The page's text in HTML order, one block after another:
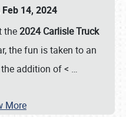
14, 2024
the2024 Carlisle Truck
the fun is taken to an
addition of < …
More